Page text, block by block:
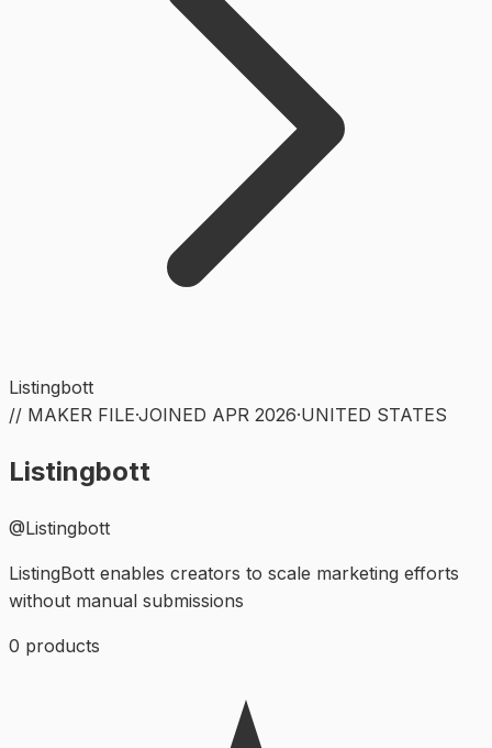
Listingbott
// MAKER FILE·JOINED APR 2026·UNITED STATES
Listingbott
@Listingbott
ListingBott enables creators to scale marketing efforts
without manual submissions
0 products